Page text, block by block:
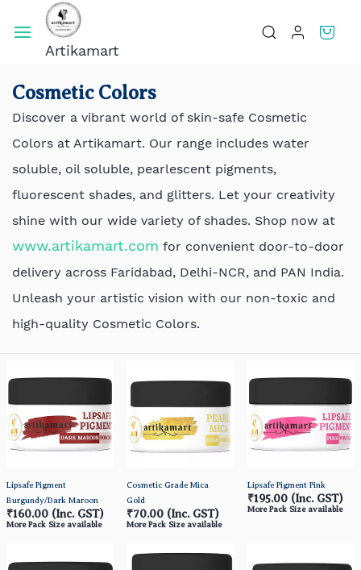
Skip To
Main
ContentArtikamart
Cosmetic Colors
Discover a vibrant world of skin-safe Cosmetic
Colors at Artikamart. Our range includes water
soluble, oil soluble, pearlescent pigments,
fluorescent shades, and glitters. Let your creativity
shine with our wide variety of shades. Shop now at
www.artikamart.com for convenient door-to-door
delivery across Faridabad, Delhi-NCR, and PAN India.
Unleash your artistic vision with our non-toxic and
high-quality Cosmetic Colors.
Lipsafe Pigment
Burgundy/Dark Maroon
₹160.00 (Inc. GST)
More Pack Size available
Cosmetic Grade Mica
Gold
₹70.00 (Inc. GST)
More Pack Size available
Lipsafe Pigment Pink
₹195.00 (Inc. GST)
More Pack Size available